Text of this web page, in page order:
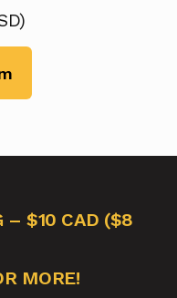
)
– $10 CAD ($8
MORE!